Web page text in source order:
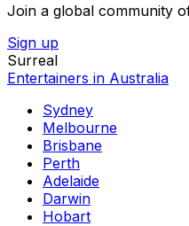
Join a global community
Sign up
Surreal
Entertainers in Australia
Sydney
Melbourne
Brisbane
Perth
Adelaide
Darwin
Hobart